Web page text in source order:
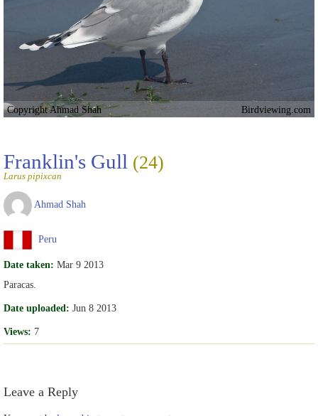
Copyright Ahmad Shah Birdviewing.com
Franklin's Gull (24)
Larus pipixcan
Ahmad Shah
Peru
Date taken: Mar 9 2013
Paracas.
Date uploaded: Jun 8 2013
Views: 7
Leave a Reply